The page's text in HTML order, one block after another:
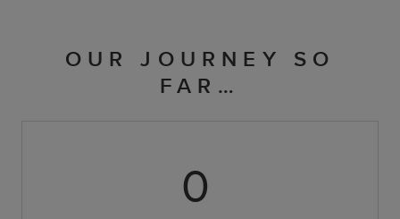
OUR JOURNEY SO
FAR…
0